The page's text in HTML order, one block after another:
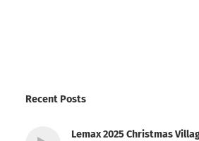
Recent Posts
Lemax 2025 Christmas